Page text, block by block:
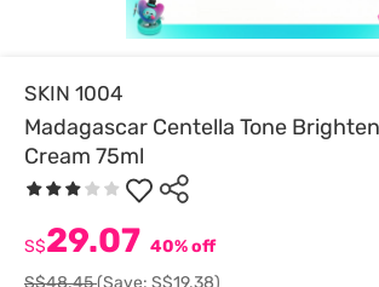
SKIN 1004
Madagascar Centella Tone
Cream 75ml
S$29.07 40% off
S$48.45(Save: S$19.38)